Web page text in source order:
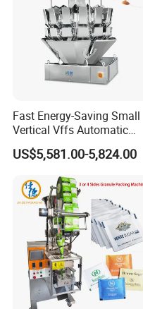
Fast Energy-Saving Small
Vertical Vffs Automatic
Vacuum Plastic Pouch
Sachet Sealing Bagging
Weighing Food Tea Bag
Non-Food Materials
US$5,581.00-5,824.00